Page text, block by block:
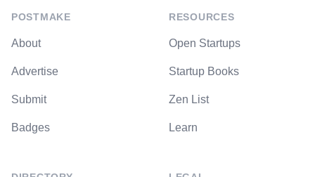
POSTMAKE
About
Advertise
Submit
Badges
RESOURCES
Open Startups
Startup Books
Zen List
Learn